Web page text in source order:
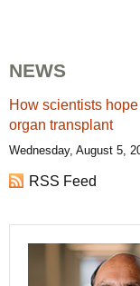
NEWS
How scientists
organ transplant
Wednesday, August 5,
RSS Feed